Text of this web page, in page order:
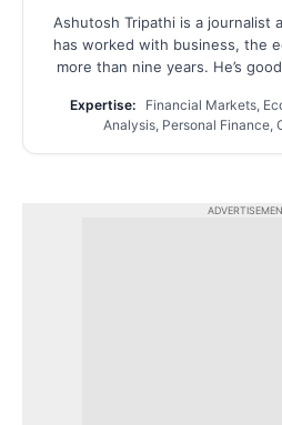
Ashutosh Tripathi is a journalist
has worked with business, the
more than nine years. He’s
Expertise:
Financial Markets,
Analysis, Personal Finance,